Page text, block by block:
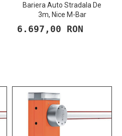
Bariera Auto Stradala De
3m, Nice M-Bar
6.697,00 RON